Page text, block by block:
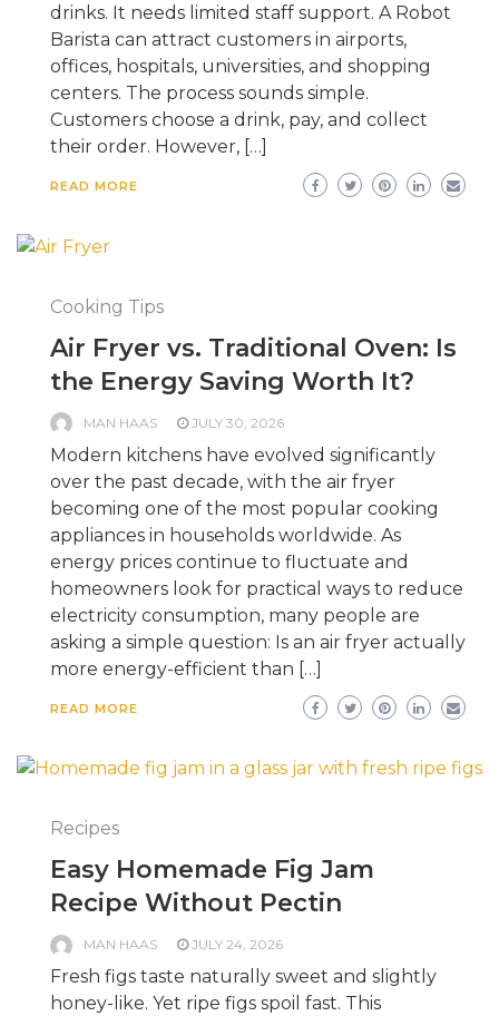
drinks. It needs limited staff support. A Robot
Barista can attract customers in airports,
offices, hospitals, universities, and shopping
centers. The process sounds simple.
Customers choose a drink, pay, and collect
their order. However, […]
READ MORE
Cooking Tips
Air Fryer vs. Traditional Oven: Is
the Energy Saving Worth It?
MAN HAAS JULY 30, 2026
Modern kitchens have evolved significantly
over the past decade, with the air fryer
becoming one of the most popular cooking
appliances in households worldwide. As
energy prices continue to fluctuate and
homeowners look for practical ways to reduce
electricity consumption, many people are
asking a simple question: Is an air fryer actually
more energy-efficient than […]
READ MORE
Recipes
Easy Homemade Fig Jam
Recipe Without Pectin
MAN HAAS JULY 24, 2026
Fresh figs taste naturally sweet and slightly
honey-like. Yet ripe figs spoil fast. This